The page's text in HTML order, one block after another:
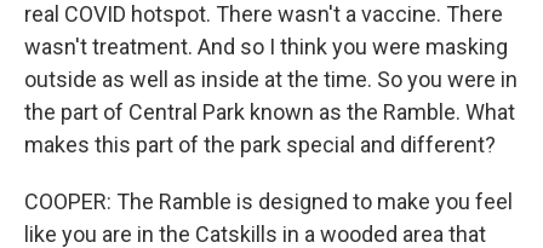
real COVID hotspot. There wasn't a vaccine. There
wasn't treatment. And so I think you were masking
outside as well as inside at the time. So you were in
the part of Central Park known as the Ramble. What
makes this part of the park special and different?
COOPER: The Ramble is designed to make you feel
like you are in the Catskills in a wooded area that